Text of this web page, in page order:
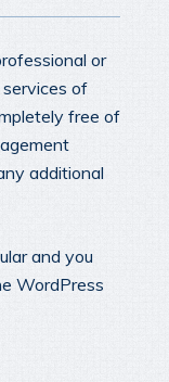
or
of
free of
additional
and you
WordPress